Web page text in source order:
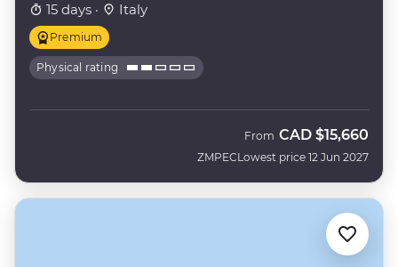
15 days · Italy
Premium
Physical rating
ZMPEC
From CAD $15,660
Lowest price 12 Jun 2027